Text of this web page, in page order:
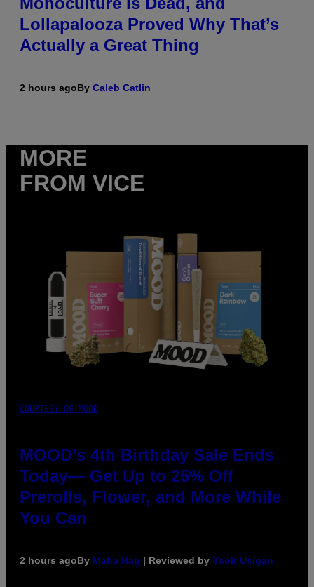
Lollapalooza Proved Why That’s
Actually a Great Thing
2 hours agoBy Caleb Catlin
MORE
FROM VICE
COURTESY OF MOOD
MOOD’s 4th Birthday Sale Ends
Today— Get Up to 25% Off
Prerolls, Flower, and More While
You Can
2 hours agoBy Maha Haq | Reviewed by Ysolt Usigan